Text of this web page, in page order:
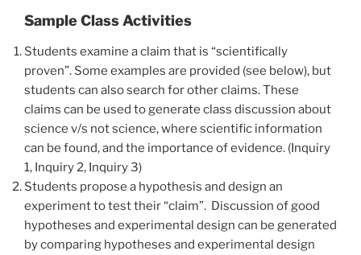
Sample Class Activities
Students examine a claim that is “scientifically
proven”. Some examples are provided (see below), but
students can also search for other claims. These
claims can be used to generate class discussion about
science v/s not science, where scientific information
can be found, and the importance of evidence. (Inquiry
1, Inquiry 2, Inquiry 3)
Students propose a hypothesis and design an
experiment to test their “claim”. Discussion of good
hypotheses and experimental design can be generated
by comparing hypotheses and experimental design